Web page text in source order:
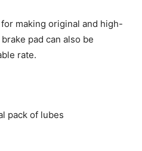
making original and high-
pad can also be
rate.
pack of lubes